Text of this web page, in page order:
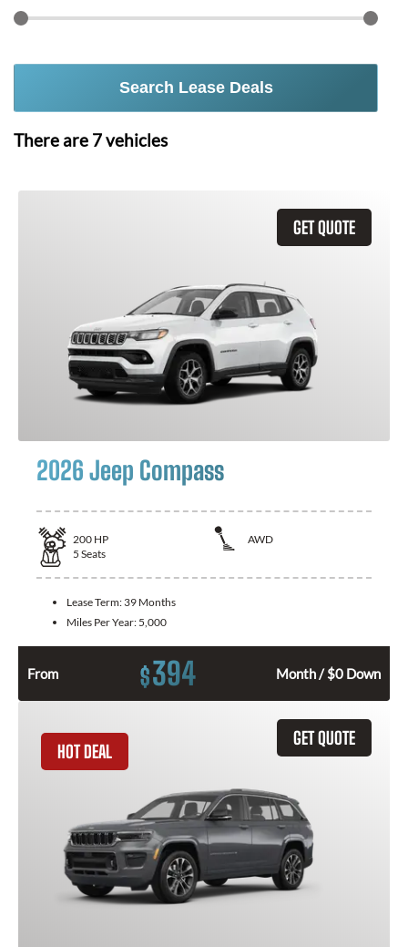
Search Lease Deals
There are 7vehicles
GET QUOTE
2026 Jeep Compass
200 HP
AWD
5 Seats
Lease Term: 39 Months
Miles Per Year: 5,000
From $394 Month / $0 Down
GET QUOTE
HOT DEAL